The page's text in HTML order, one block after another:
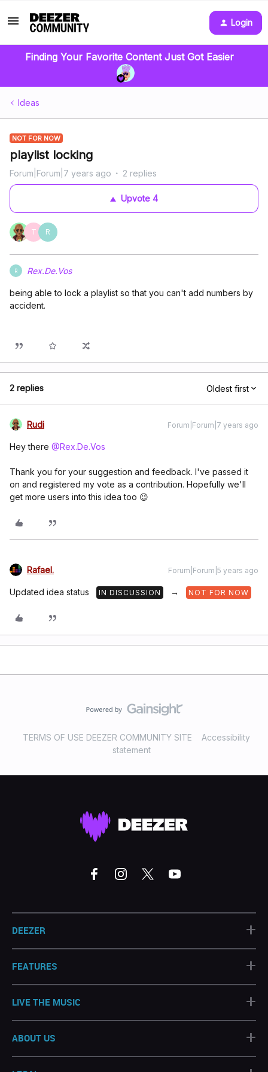
Login
Finding Your Favorite Content Just Got Easier
Ideas
NOT FOR NOW
playlist locking
Forum|Forum|7 years ago 2 replies
Upvote 4
T R
R Rex.De.Vos
being able to lock a playlist so that you can't add numbers by
accident.
2 replies Oldest first
Rudi Forum|Forum|7 years ago
Hey there @Rex.De.Vos
Thank you for your suggestion and feedback. I've passed it
on and registered my vote as a contribution. Hopefully we'll
get more users into this idea too 😉
Rafael. Forum|Forum|5 years ago
Updated idea status IN DISCUSSION → NOT FOR NOW
TERMS OF USE DEEZER COMMUNITY SITE
Accessibility
statement
DEEZER +
FEATURES +
LIVE THE MUSIC +
ABOUT US +